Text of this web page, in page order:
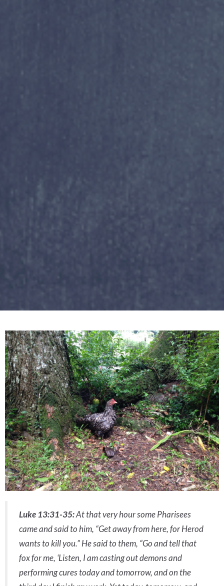
Luke 13:31-35:At that very hour some Pharisees
came and said to him, “Get away from here, for Herod
wants to kill you.” He said to them, “Go and tell that
fox for me, ‘Listen, I am casting out demons and
performing cures today and tomorrow, and on the